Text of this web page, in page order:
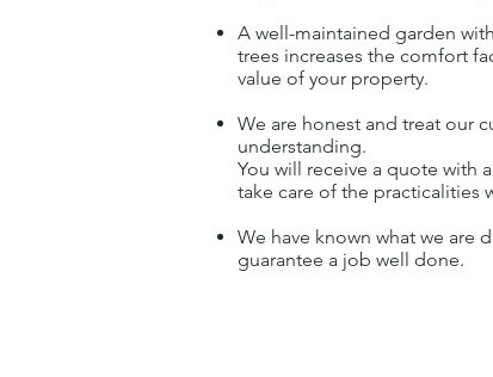
A well-maintained garden
trees increases the comfort
value of your property.
We are honest and treat our
understanding.
You will receive a quote with
take care of the practicalities
We have known what we are
guarantee a job well done.